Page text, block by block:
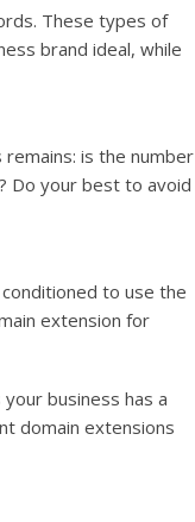
These types of
brand ideal, while
is the number
Do your best to avoid
to use the
extension for
business has a
domain extensions